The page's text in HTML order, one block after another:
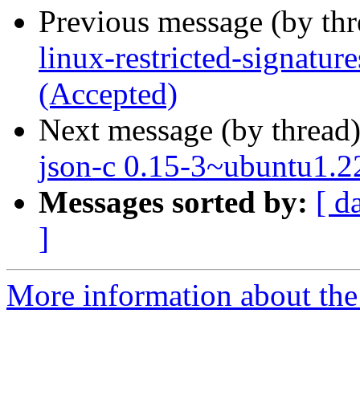
Previous message (by
linux-restricted-
(Accepted)
Next message (by
json-c 0.15-
Messages sorted by: [
]
More information about